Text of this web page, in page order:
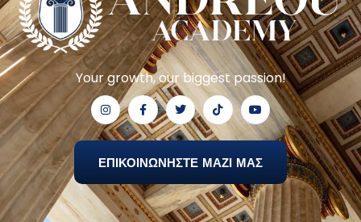
Your growth, our biggest passion!
ΕΠΙΚΟΙΝΩΝΗΣΤΕ ΜΑΖΙ ΜΑΣ